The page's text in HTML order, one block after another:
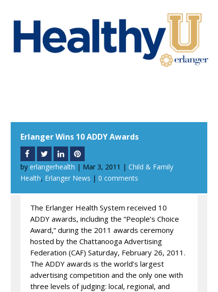
Erlanger Wins 10 ADDY Awards
byerlangerhealth | Mar 3, 2011 |Child & Family
Health, Erlanger News |0 comments
The Erlanger Health System received 10
ADDY awards, including the “People’s Choice
Award,” during the 2011 awards ceremony
hosted by the Chattanooga Advertising
Federation (CAF) Saturday, February 26, 2011.
The ADDY awards is the world’s largest
advertising competition and the only one with
three levels of judging: local, regional, and